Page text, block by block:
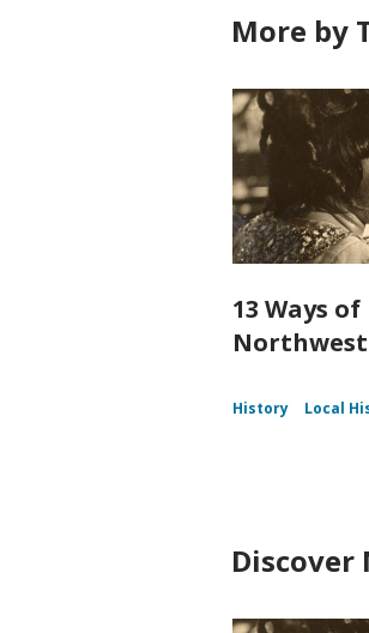
More by
13 Ways
History Local
Discover